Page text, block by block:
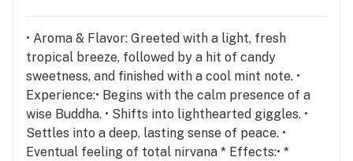
• Aroma & Flavor: Greeted with a light, fresh
tropical breeze, followed by a hit of candy
sweetness, and finished with a cool mint note. •
Experience:• Begins with the calm presence of a
wise Buddha. • Shifts into lighthearted giggles. •
Settles into a deep, lasting sense of peace. •
Eventual feeling of total nirvana * Effects:• *